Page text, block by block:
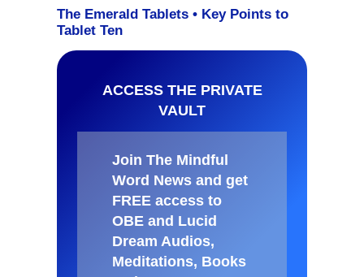
ACCESS THE PRIVATE
VAULT
Join The Mindful
Word News and get
FREE access to
OBE and Lucid
Dream Audios,
Meditations, Books